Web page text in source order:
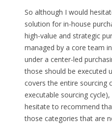
So although I would
solution for in-house
high-value and strategic
managed by a core team in
under a center-led
those should be executed
covers the entire sourcing
executable sourcing
hesitate to recommend
those categories that are